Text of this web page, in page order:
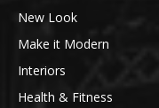
New Look
Make it Modern
Interiors
Health & Fitness